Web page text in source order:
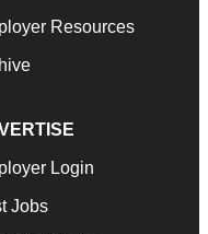
Resources
Login
Jobs